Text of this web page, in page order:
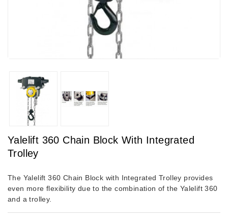
Yalelift 360 Chain Block With Integrated
Trolley
The Yalelift 360 Chain Block with Integrated Trolley provides
even more flexibility due to the combination of the Yalelift 360
and a trolley.